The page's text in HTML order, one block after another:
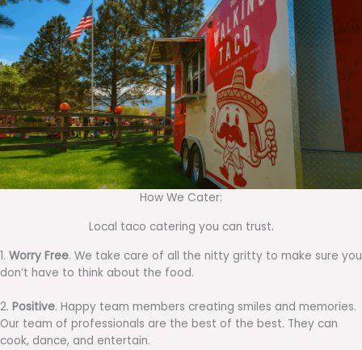
How We Cater:
Local taco catering you can trust.
1. Worry Free. We take care of all the nitty gritty to make sure you
don’t have to think about the food.
2. Positive. Happy team members creating smiles and memories.
Our team of professionals are the best of the best. They can
cook, dance, and entertain.